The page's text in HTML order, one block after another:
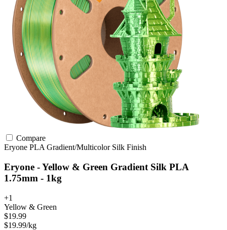
Compare
Eryone PLA Gradient/Multicolor Silk Finish
Eryone - Yellow & Green Gradient Silk PLA
1.75mm - 1kg
+1
Yellow & Green
$19.99
$19.99/kg